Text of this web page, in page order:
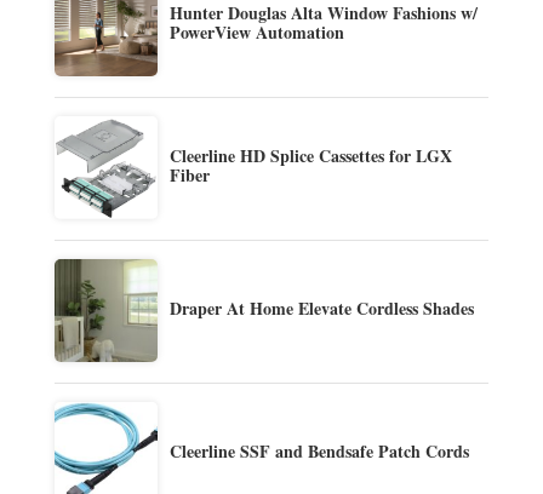
Hunter Douglas Alta Window Fashions w/
PowerView Automation
Cleerline HD Splice Cassettes for LGX
Fiber
Draper At Home Elevate Cordless Shades
Cleerline SSF and Bendsafe Patch Cords